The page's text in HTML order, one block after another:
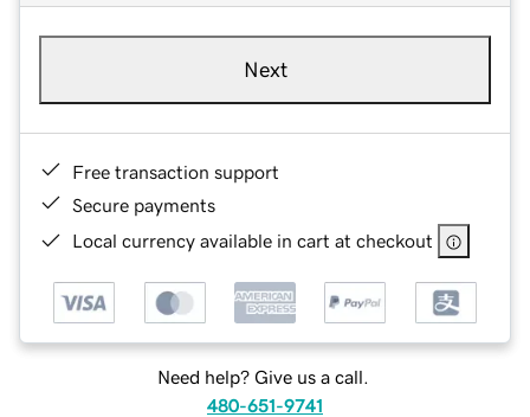
Next
Free transaction support
Secure payments
Local currency available in cart at checkout
Need help? Give us a call.
480-651-9741